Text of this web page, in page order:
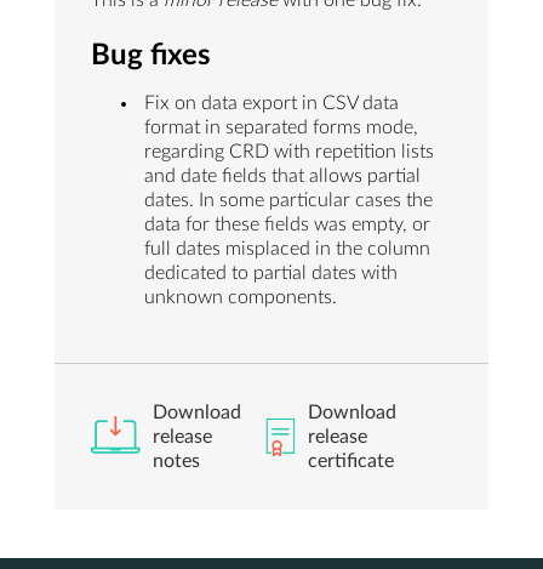
Bug fixes
Fix on data export in CSV data
format in separated forms mode,
regarding CRD with repetition lists
and date fields that allows partial
dates. In some particular cases the
data for these fields was empty, or
full dates misplaced in the column
dedicated to partial dates with
unknown components.
Download
release
notes
Download
release
certificate